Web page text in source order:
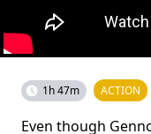
1h 47m ACTION
Even though